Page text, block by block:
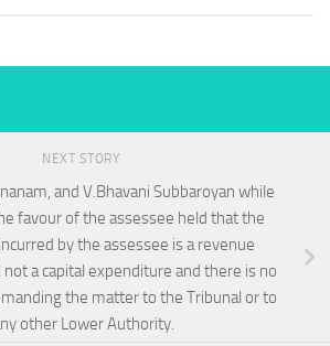
NEXT STORY
and V.Bhavani Subbaroyan while
favour of the assessee held that the
by the assessee is a revenue
a capital expenditure and there is no
the matter to the Tribunal or to
other Lower Authority.